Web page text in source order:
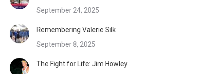
September 24, 2025
Remembering Valerie Silk
September 8, 2025
The Fight for Life: Jim Howley